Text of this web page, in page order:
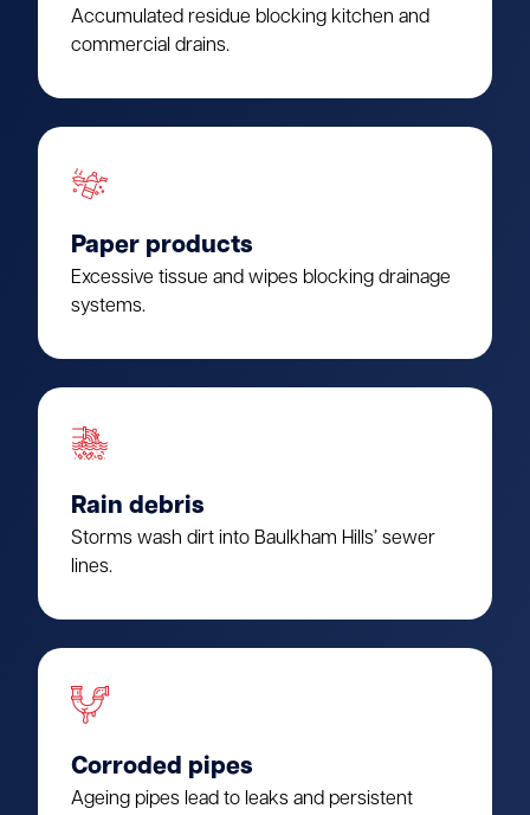
Accumulated residue blocking kitchen and
commercial drains.
Paper products
Excessive tissue and wipes blocking drainage
systems.
Rain debris
Storms wash dirt into Baulkham Hills’ sewer
lines.
Corroded pipes
Ageing pipes lead to leaks and persistent